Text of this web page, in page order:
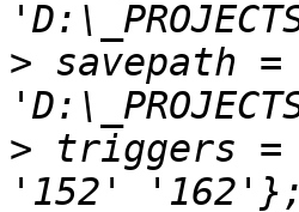
> savepath =
> triggers